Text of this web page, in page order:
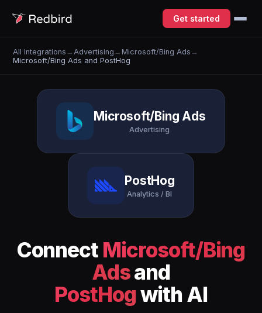
Get started
All Integrations → Advertising →Microsoft/Bing Ads →
Microsoft/Bing Ads and PostHog
Microsoft/Bing Ads
Advertising
PostHog
Analytics / BI
Connect Microsoft/Bing
Adsand
PostHogwith AI